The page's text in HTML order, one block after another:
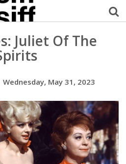
Welcome Username
My Account
MySIFF Picks
Logout
Juliet Of The
Wednesday, May 31, 2023